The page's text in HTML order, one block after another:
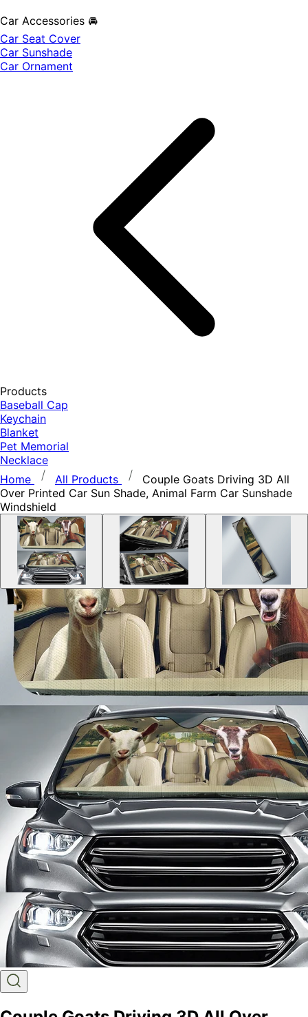
Car Accessories 🚘
Car Seat Cover
Car Sunshade
Car Ornament
Products
Baseball Cap
Keychain
Blanket
Pet Memorial
Necklace
Home
All Products
Couple Goats Driving 3D All
Over Printed Car Sun Shade, Animal Farm Car Sunshade
Windshield